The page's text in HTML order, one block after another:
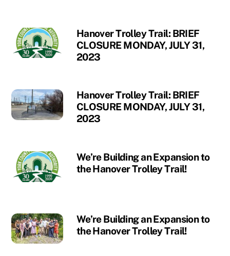
Hanover Trolley Trail: BRIEF
CLOSURE MONDAY, JULY 31,
2023
Hanover Trolley Trail: BRIEF
CLOSURE MONDAY, JULY 31,
2023
We’re Building an Expansion to
the Hanover Trolley Trail!
We’re Building an Expansion to
the Hanover Trolley Trail!